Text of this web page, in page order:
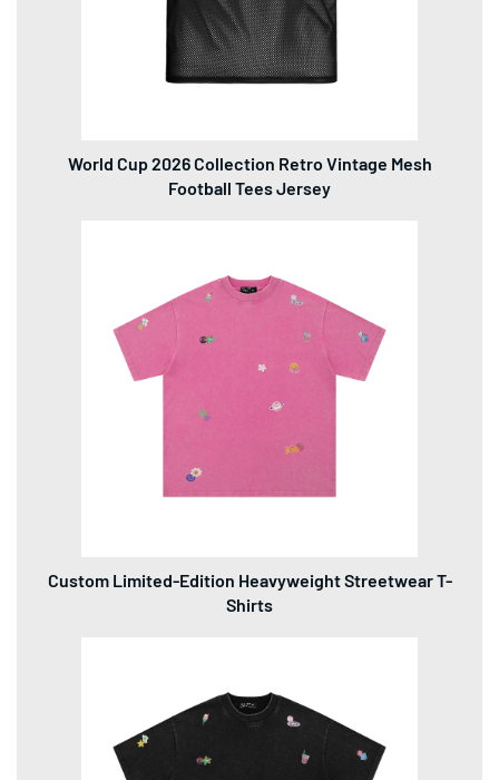
World Cup 2026 Collection Retro Vintage Mesh
Football Tees Jersey
Custom Limited-Edition Heavyweight Streetwear T-
Shirts